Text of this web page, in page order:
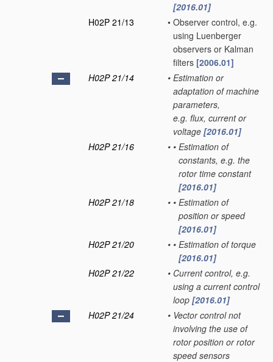
[2016.01]
H02P 21/13
• Observer control, e.g.
using Luenberger
observers or Kalman
filters [2006.01]
H02P 21/14
• Estimation or
adaptation of machine
parameters,
e.g. flux, current or
voltage [2016.01]
H02P 21/16
• • Estimation of
constants, e.g. the
rotor time constant
[2016.01]
H02P 21/18
• • Estimation of
position or speed
[2016.01]
H02P 21/20
• • Estimation of torque
[2016.01]
H02P 21/22
• Current control, e.g.
using a current control
loop [2016.01]
H02P 21/24
• Vector control not
involving the use of
rotor position or rotor
speed sensors